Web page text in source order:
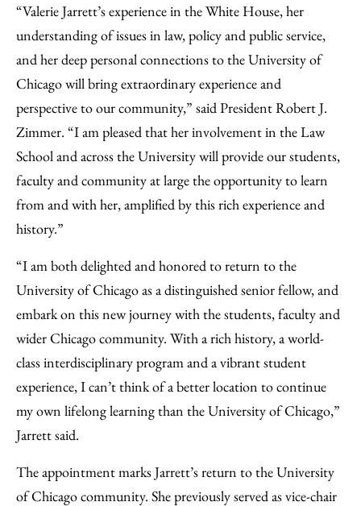
“Valerie Jarrett’s experience in the White House, her
understanding of issues in law, policy and public service,
and her deep personal connections to the University of
Chicago will bring extraordinary experience and
perspective to our community,” said President Robert J.
Zimmer. “I am pleased that her involvement in the Law
School and across the University will provide our students,
faculty and community at large the opportunity to learn
from and with her, amplified by this rich experience and
history.”
“I am both delighted and honored to return to the
University of Chicago as a distinguished senior fellow, and
embark on this new journey with the students, faculty and
wider Chicago community. With a rich history, a world-
class interdisciplinary program and a vibrant student
experience, I can’t think of a better location to continue
my own lifelong learning than the University of Chicago,”
Jarrett said.
The appointment marks Jarrett’s return to the University
of Chicago community. She previously served as vice-chair